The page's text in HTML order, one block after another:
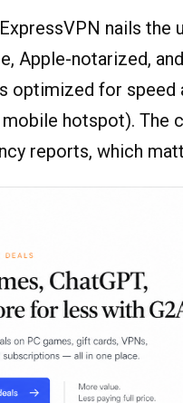
nails
Apple-notarized,
optimized for
hotspot). The
reports, which